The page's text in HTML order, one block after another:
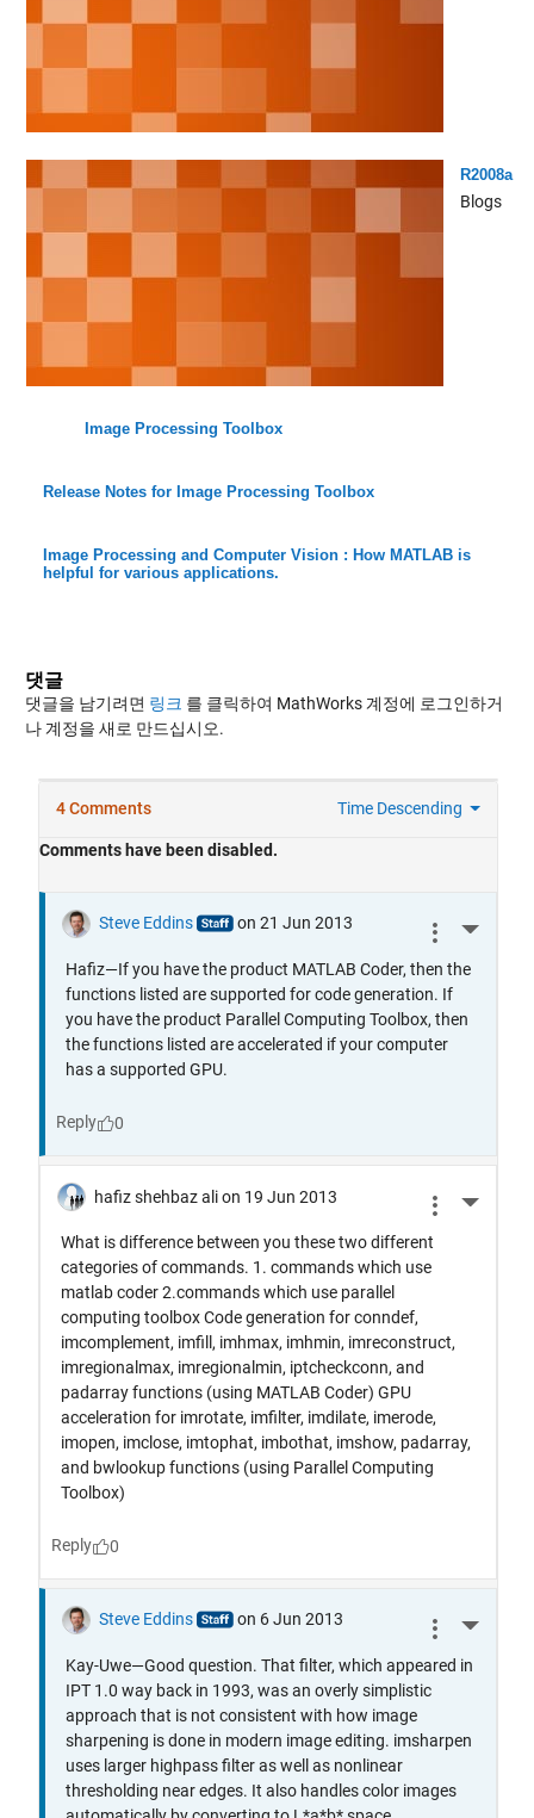
R2008a
Blogs
Image Processing Toolbox
Release Notes for Image Processing Toolbox
Image Processing and Computer Vision : How MATLAB is
helpful for various applications.
댓글
댓글을 남기려면 링크 를 클릭하여 MathWorks 계정에 로그인하거
나 계정을 새로 만드십시오.